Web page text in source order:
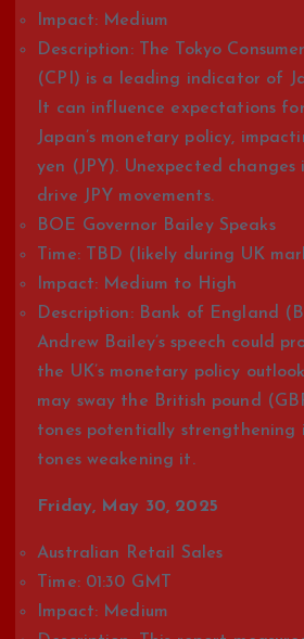
Impact: Medium
Description: The Tokyo
(CPI) is a leading indicator of
It can influence expectations
Japan’s monetary policy,
yen (JPY). Unexpected
drive JPY movements.
BOE Governor Bailey Speaks
Time: TBD (likely during UK
Impact: Medium to High
Description: Bank of England
Andrew Bailey’s speech could
the UK’s monetary policy
may sway the British pound
tones potentially strengthening
tones weakening it.
Friday, May 30, 2025
Australian Retail Sales
Time: 01:30 GMT
Impact: Medium